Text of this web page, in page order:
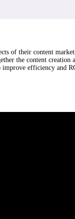
of their content
the content
improve efficiency and